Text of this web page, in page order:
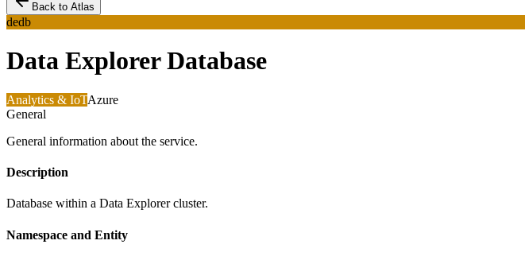
Back to Atlas
dedb
Data Explorer Database
Analytics & IoTAzure
General
General information about the service.
Description
Database within a Data Explorer cluster.
Namespace and Entity